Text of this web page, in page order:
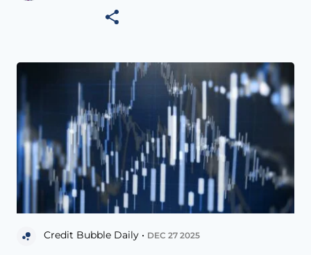
Credit Bubble Daily • DEC 27 2025